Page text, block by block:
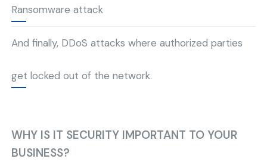
Ransomware attack
And finally, DDoS attacks where authorized parties
get locked out of the network.
WHY IS IT SECURITY IMPORTANT TO YOUR
BUSINESS?